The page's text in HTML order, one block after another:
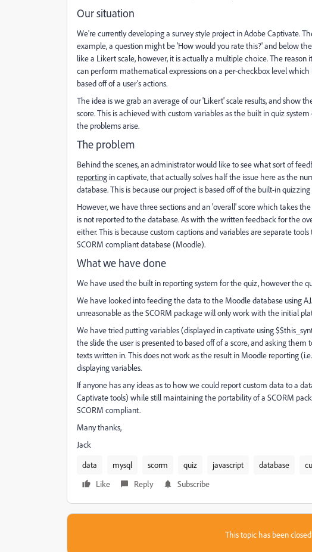
Our situation
We're currently developing a survey style project in Adobe Captivate.
example, a question might be 'How would you rate this?' and below
like a Likert scale, however, it is actually a multiple choice. The reason
can perform mathematical expressions on a per-checkbox level
based off of a user's actions.
The idea is we grab an average of our 'Likert' scale results, and show
score. This is achieved with custom variables as the built in quiz
the problems arise.
The problem
Behind the scenes, an administrator would like to see what sort of
reporting in captivate, that actually solves half the issue here as the
database. This is because our project is based off of the built-in
However, we have three sections and an 'overall' score which takes
is not reported to the database. As with the written feedback for the
either. This is because custom captions and variables are separate
SCORM compliant database (Moodle).
What we have done
We have used the built in reporting system for the quiz, however the
We have looked into feeding the data to the Moodle database using
unreasonable as the SCORM package will only work with the initial
We have tried putting variables (displayed in captivate using
the slide the user is presented to based off of a score, and asking
texts written in. This does not work as the result in Moodle reporting
displaying variables.
If anyone has any ideas as to how we could report custom data to a
Captivate tools) while still maintaining the portability of a SCORM
SCORM compliant.
Many thanks,
Jack
data
mysql scorm quiz javascript database
Like
Reply Subscribe
This topic has been